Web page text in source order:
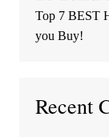
Top 7 BEST
you Buy!
Recent